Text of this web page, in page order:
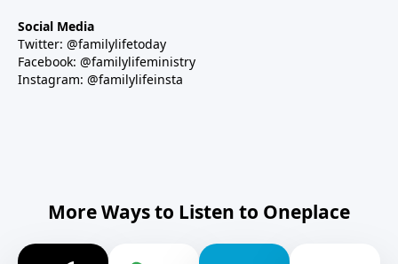
Social Media
Twitter: @familylifetoday
Facebook: @familylifeministry
Instagram: @familylifeinsta
More Ways to Listen to Oneplace